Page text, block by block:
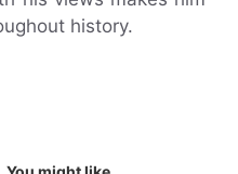
history.